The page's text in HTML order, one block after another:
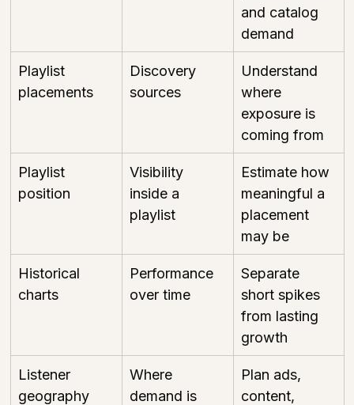
and catalog
demand
Playlist
placements
Discovery
sources
Understand
where
exposure is
coming from
Playlist
position
Visibility
inside a
playlist
Estimate how
meaningful a
placement
may be
Historical
charts
Performance
over time
Separate
short spikes
from lasting
growth
Listener
geography
Where
demand is
Plan ads,
content,